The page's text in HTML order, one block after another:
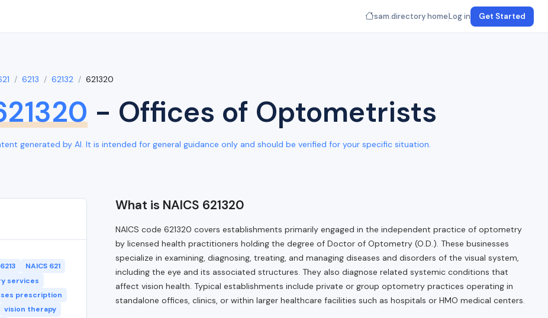
sam.directory homeLog in Get Started
6213 62132 621320
- Offices of Optometrists
generated by AI. It is intended for general guidance only and should be verified for your specific situation.
NAICS 621
services
prescription
vision therapy
What is NAICS 621320
NAICS code 621320 covers establishments primarily engaged in the independent practice of optometry
by licensed health practitioners holding the degree of Doctor of Optometry (O.D.). These businesses
specialize in examining, diagnosing, treating, and managing diseases and disorders of the visual system,
including the eye and its associated structures. They also diagnose related systemic conditions that
affect vision health. Typical establishments include private or group optometry practices operating in
standalone offices, clinics, or within larger healthcare facilities such as hospitals or HMO medical centers.